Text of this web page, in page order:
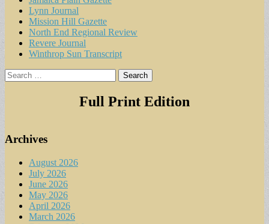
Lynn Journal
Mission Hill Gazette
North End Regional Review
Revere Journal
Winthrop Sun Transcript
Search
for:
Full Print Edition
Archives
August 2026
July 2026
June 2026
May 2026
April 2026
March 2026